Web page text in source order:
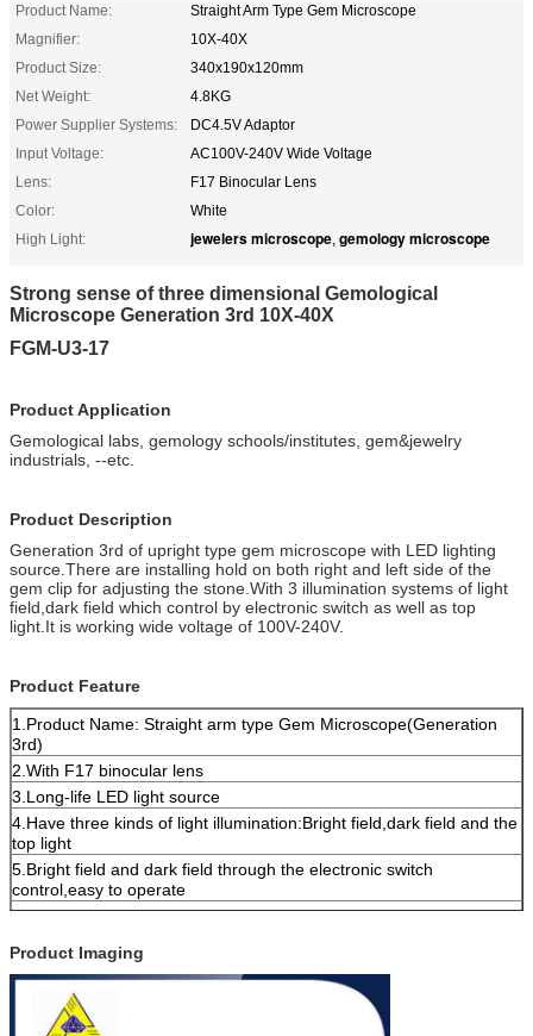
Product Name:
Straight Arm Type Gem Microscope
Magnifier:
10X-40X
Product Size:
340x190x120mm
Net Weight:
4.8KG
Power Supplier Systems:
DC4.5V Adaptor
Input Voltage:
AC100V-240V Wide Voltage
Lens:
F17 Binocular Lens
Color:
White
High Light:
jewelers microscope, gemology microscope
Strong sense of three dimensional Gemological
Microscope Generation 3rd 10X-40X
FGM-U3-17
Product Application
Gemological labs, gemology schools/institutes, gem&jewelry
industrials, --etc.
Product Description
Generation 3rd of upright type gem microscope with LED lighting
source.There are installing hold on both right and left side of the
gem clip for adjusting the stone.With 3 illumination systems of light
field,dark field which control by electronic switch as well as top
light.It is working wide voltage of 100V-240V.
Product Feature
1.Product Name: Straight arm type Gem Microscope(Generation
3rd)
2.With F17 binocular lens
3.Long-life LED light source
4.Have three kinds of light illumination:Bright field,dark field and the
top light
5.Bright field and dark field through the electronic switch
control,easy to operate
6.The user-friendly design,both sides have gem clip mounting holes
8.10-40X continuous doubling;10X eyepiece,visual field is
18mm,work distance is 56mm;
9.3W High brightness white LED6500±500K
Product Imaging